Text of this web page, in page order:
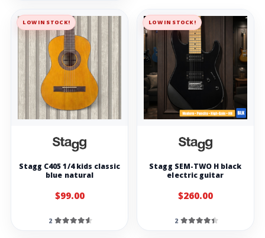
LOW IN STOCK!
Stagg C405 1/4 kids classic
blue natural
$99.00
2
LOW IN STOCK!
Stagg SEM-TWO H black
electric guitar
$260.00
2